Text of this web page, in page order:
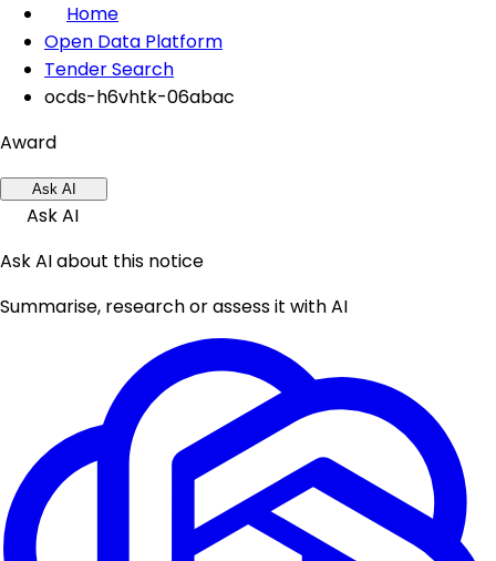
Home
Open Data Platform
Tender Search
ocds-h6vhtk-06abac
Award
Ask AI
Ask AI
Ask AI about this notice
Summarise, research or assess it with AI